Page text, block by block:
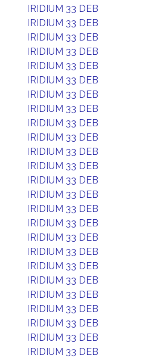
IRIDIUM 33 DEB
IRIDIUM 33 DEB
IRIDIUM 33 DEB
IRIDIUM 33 DEB
IRIDIUM 33 DEB
IRIDIUM 33 DEB
IRIDIUM 33 DEB
IRIDIUM 33 DEB
IRIDIUM 33 DEB
IRIDIUM 33 DEB
IRIDIUM 33 DEB
IRIDIUM 33 DEB
IRIDIUM 33 DEB
IRIDIUM 33 DEB
IRIDIUM 33 DEB
IRIDIUM 33 DEB
IRIDIUM 33 DEB
IRIDIUM 33 DEB
IRIDIUM 33 DEB
IRIDIUM 33 DEB
IRIDIUM 33 DEB
IRIDIUM 33 DEB
IRIDIUM 33 DEB
IRIDIUM 33 DEB
IRIDIUM 33 DEB